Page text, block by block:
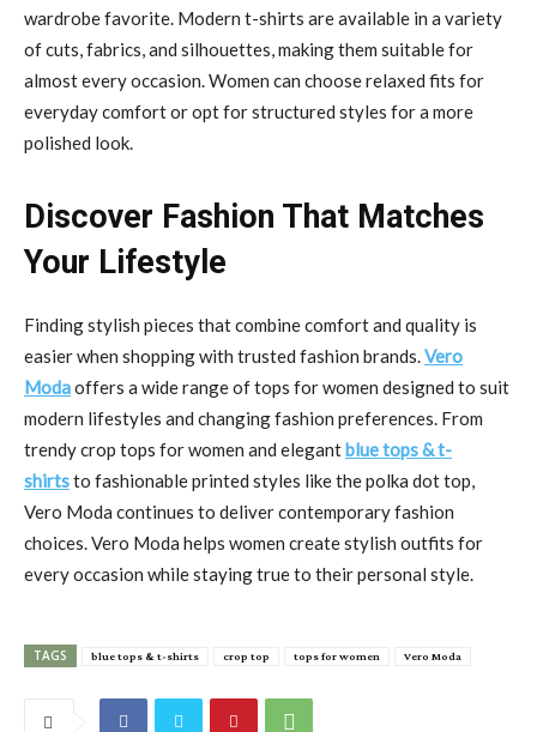
wardrobe favorite. Modern t-shirts are available in a variety
of cuts, fabrics, and silhouettes, making them suitable for
almost every occasion. Women can choose relaxed fits for
everyday comfort or opt for structured styles for a more
polished look.
Discover Fashion That Matches
Your Lifestyle
Finding stylish pieces that combine comfort and quality is
easier when shopping with trusted fashion brands.Vero
Modaoffers a wide range of tops for women designed to suit
modern lifestyles and changing fashion preferences. From
trendy crop tops for women and elegantblue tops & t-
shirtsto fashionable printed styles like the polka dot top,
Vero Moda continues to deliver contemporary fashion
choices. Vero Moda helps women create stylish outfits for
every occasion while staying true to their personal style.
TAGS blue tops & t-shirts crop top tops for women Vero Moda